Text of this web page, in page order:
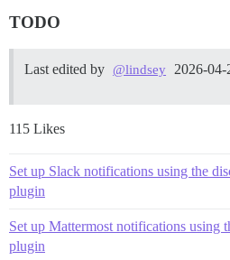
TODO
Last edited by @lindsey 2026-
115 Likes
Set up Slack notifications using the
plugin
Set up Mattermost notifications using
plugin